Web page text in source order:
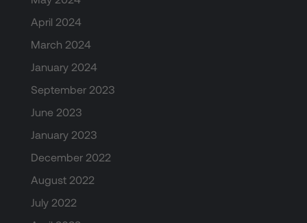
April 2024
March 2024
January 2024
September 2023
June 2023
January 2023
December 2022
August 2022
July 2022